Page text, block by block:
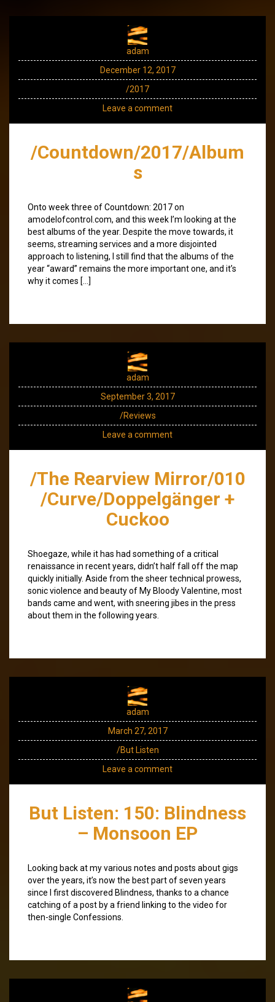
adam
December 12, 2017
/2017
Leave a comment
/Countdown/2017/Album
s
Onto week three of Countdown: 2017 on
amodelofcontrol.com, and this week I’m looking at the
best albums of the year. Despite the move towards, it
seems, streaming services and a more disjointed
approach to listening, I still find that the albums of the
year “award” remains the more important one, and it’s
why it comes […]
adam
September 3, 2017
/Reviews
Leave a comment
/The Rearview Mirror/010
/Curve/Doppelgänger +
Cuckoo
Shoegaze, while it has had something of a critical
renaissance in recent years, didn’t half fall off the map
quickly initially. Aside from the sheer technical prowess,
sonic violence and beauty of My Bloody Valentine, most
bands came and went, with sneering jibes in the press
about them in the following years.
adam
March 27, 2017
/But Listen
Leave a comment
But Listen: 150: Blindness
– Monsoon EP
Looking back at my various notes and posts about gigs
over the years, it’s now the best part of seven years
since I first discovered Blindness, thanks to a chance
catching of a post by a friend linking to the video for
then-single Confessions.